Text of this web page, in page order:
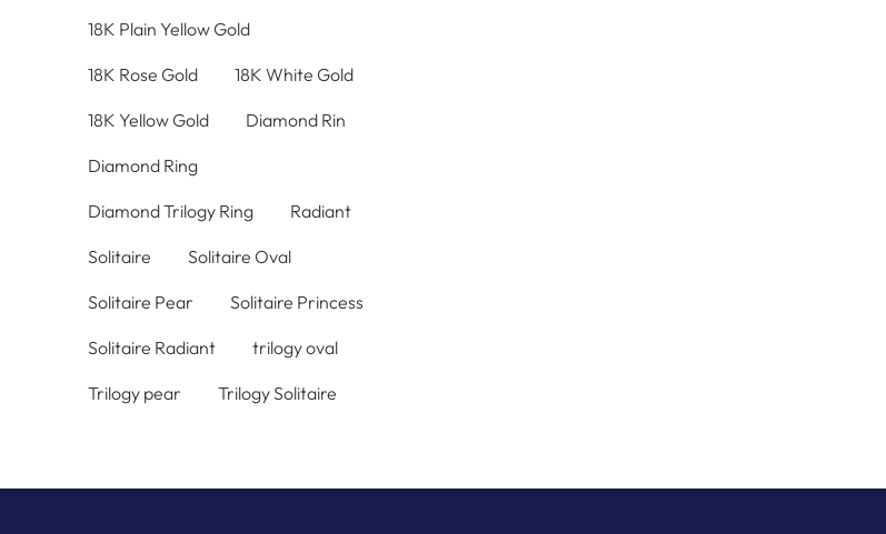
18K Plain Yellow Gold
18K Rose Gold 18K White Gold
18K Yellow Gold Diamond Rin
Diamond Ring
Diamond Trilogy Ring Radiant
Solitaire Solitaire Oval
Solitaire Pear Solitaire Princess
Solitaire Radiant trilogy oval
Trilogy pear Trilogy Solitaire